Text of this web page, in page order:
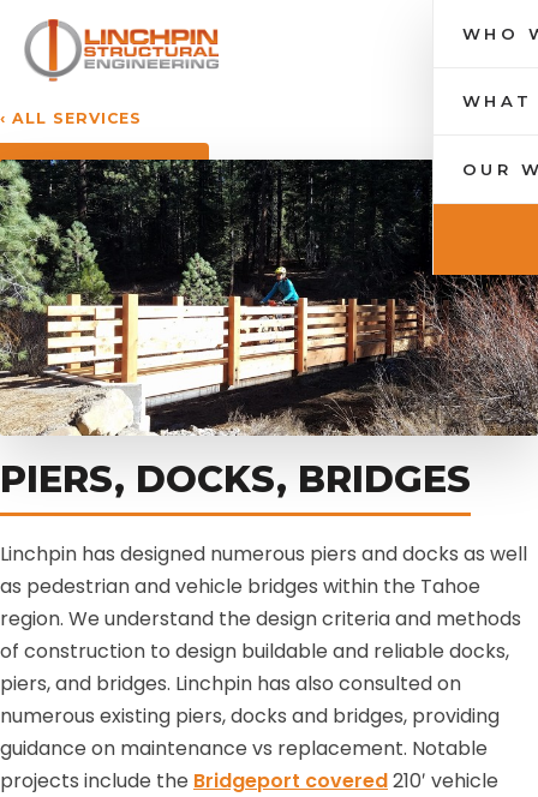
WHO
WHAT
OUR
‹ ALL SERVICES
PIERS, DOCKS, BRIDGES
Linchpin has designed numerous piers and docks as well
as pedestrian and vehicle bridges within the Tahoe
region. We understand the design criteria and methods
of construction to design buildable and reliable docks,
piers, and bridges. Linchpin has also consulted on
numerous existing piers, docks and bridges, providing
guidance on maintenance vs replacement. Notable
projects include the Bridgeport covered210′ vehicle